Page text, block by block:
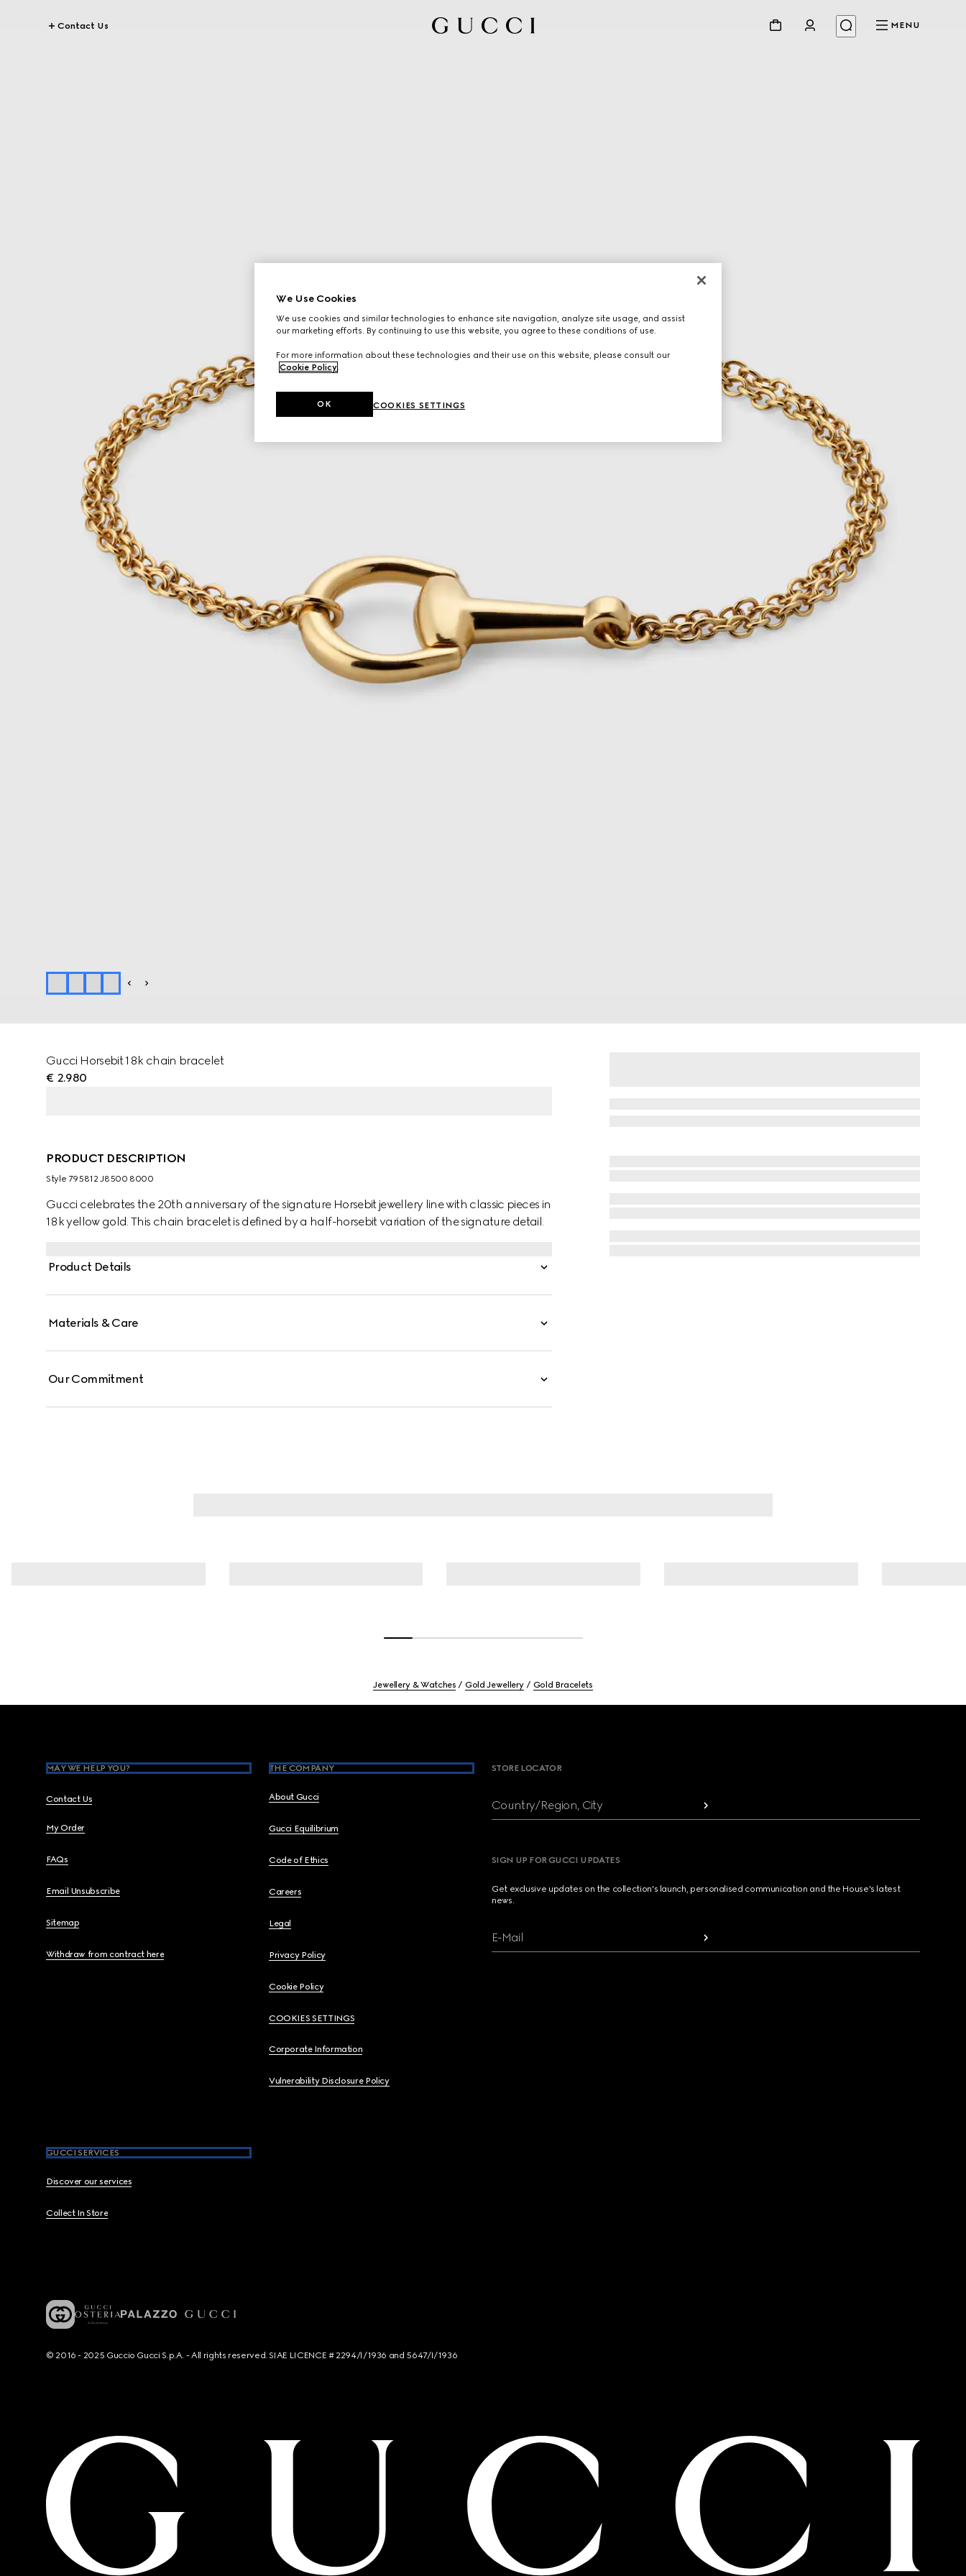
Contact Us MENU
Gucci Horsebit 18k chain bracelet
€ 2.980
PRODUCT DESCRIPTION
Style ‎795812 J8500 8000
Gucci celebrates the 20th anniversary of the signature Horsebit jewellery line with classic pieces in
18k yellow gold. This chain bracelet is defined by a half-horsebit variation of the signature detail.
Product Details
Materials & Care
Our Commitment
Jewellery & Watches Gold Jewellery Gold Bracelets
MAY WE HELP YOU?
Contact Us
My Order
FAQs
Email Unsubscribe
Sitemap
Withdraw from contract here
THE COMPANY
About Gucci
Gucci Equilibrium
Code of Ethics
Careers
Legal
Privacy Policy
Cookie Policy
COOKIES SETTINGS
Corporate Information
Vulnerability Disclosure Policy
GUCCI SERVICES
Discover our services
Collect In Store
STORE LOCATOR
Country/Region, City
SIGN UP FOR GUCCI UPDATES
Get exclusive updates on the collection's launch, personalised communication and the House's latest
news.
E-Mail
© 2016 - 2025 Guccio Gucci S.p.A. - All rights reserved. SIAE LICENCE # 2294/I/1936 and 5647/I/1936
We Use Cookies
We use cookies and similar technologies to enhance site navigation, analyze site usage, and assist
our marketing efforts. By continuing to use this website, you agree to these conditions of use.
For more information about these technologies and their use on this website, please consult our
Cookie Policy.
COOKIES SETTINGS
OK